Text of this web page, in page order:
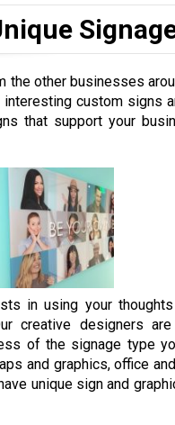
the other businesses
custom signs
that support your
in using your
creative designers
of the signage type
and graphics, office
unique sign and